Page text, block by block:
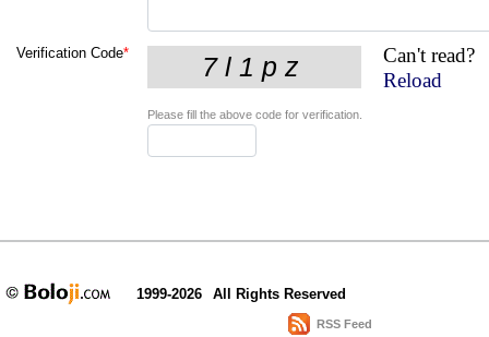
Verification Code*
Can't read?
Reload
Please fill the above code for verification.
1999-2026 All Rights Reserved
RSS Feed